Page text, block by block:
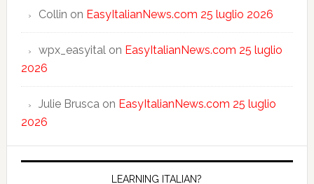
Collin on EasyItalianNews.com 25 luglio 2026
wpx_easyitalon EasyItalianNews.com 25 luglio
2026
Julie Bruscaon EasyItalianNews.com 25 luglio
2026
LEARNING ITALIAN?